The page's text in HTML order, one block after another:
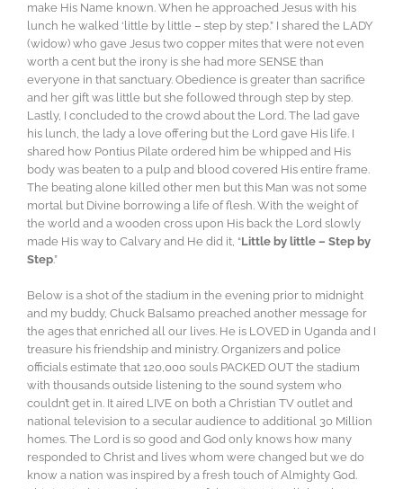
make His Name known. When he approached Jesus with his
lunch he walked ‘little by little – step by step.” I shared the LADY
(widow) who gave Jesus two copper mites that were not even
worth a cent but the irony is she had more SENSE than
everyone in that sanctuary. Obedience is greater than sacrifice
and her gift was little but she followed through step by step.
Lastly, I concluded to the crowd about the Lord. The lad gave
his lunch, the lady a love offering but the Lord gave His life. I
shared how Pontius Pilate ordered him be whipped and His
body was beaten to a pulp and blood covered His entire frame.
The beating alone killed other men but this Man was not some
mortal but Divine borrowing a life of flesh. With the weight of
the world and a wooden cross upon His back the Lord slowly
made His way to Calvary and He did it, “Little by little – Step by
Step.”
Below is a shot of the stadium in the evening prior to midnight
and my buddy, Chuck Balsamo preached another message for
the ages that enriched all our lives. He is LOVED in Uganda and I
treasure his friendship and ministry. Organizers and police
officials estimate that 120,000 souls PACKED OUT the stadium
with thousands outside listening to the sound system who
couldn’t get in. It aired LIVE on both a Christian TV outlet and
national television to a secular audience to additional 30 Million
homes. The Lord is so good and God only knows how many
responded to Christ and lives whom were changed but we do
know a nation was inspired by a fresh touch of Almighty God.